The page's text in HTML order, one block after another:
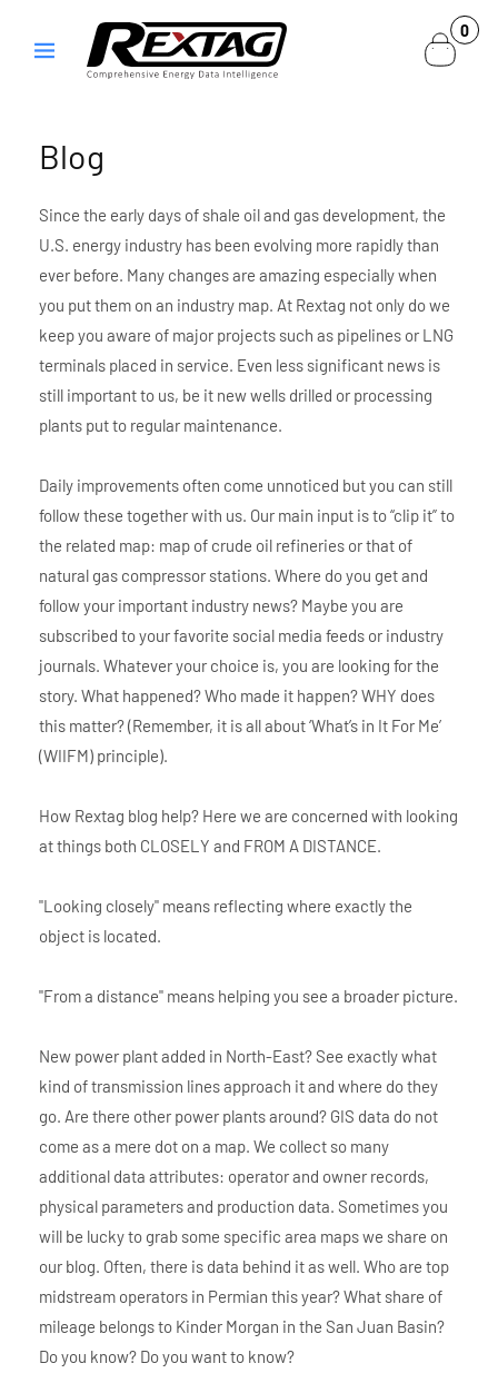
content
0
0
items
Blog
Since the early days of shale oil and gas development, the
U.S. energy industry has been evolving more rapidly than
ever before. Many changes are amazing especially when
you put them on an industry map. At Rextag not only do we
keep you aware of major projects such as pipelines or LNG
terminals placed in service. Even less significant news is
still important to us, be it new wells drilled or processing
plants put to regular maintenance.
Daily improvements often come unnoticed but you can still
follow these together with us. Our main input is to “clip it” to
the related map: map of crude oil refineries or that of
natural gas compressor stations. Where do you get and
follow your important industry news? Maybe you are
subscribed to your favorite social media feeds or industry
journals. Whatever your choice is, you are looking for the
story. What happened? Who made it happen? WHY does
this matter? (Remember, it is all about ‘What’s in It For Me’
(WIIFM) principle).
How Rextag blog help? Here we are concerned with looking
at things both CLOSELY and FROM A DISTANCE.
"Looking closely" means reflecting where exactly the
object is located.
"From a distance" means helping you see a broader picture.
New power plant added in North-East? See exactly what
kind of transmission lines approach it and where do they
go. Are there other power plants around? GIS data do not
come as a mere dot on a map. We collect so many
additional data attributes: operator and owner records,
physical parameters and production data. Sometimes you
will be lucky to grab some specific area maps we share on
our blog. Often, there is data behind it as well. Who are top
midstream operators in Permian this year? What share of
mileage belongs to Kinder Morgan in the San Juan Basin?
Do you know? Do you want to know?